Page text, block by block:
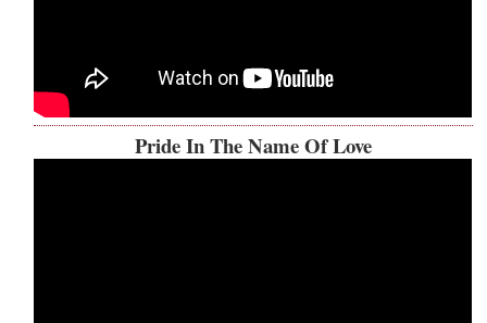
Pride In The Name Of Love